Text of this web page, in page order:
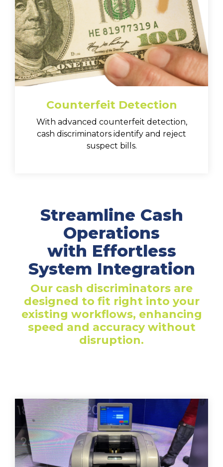
Counterfeit Detection
With advanced counterfeit detection,
cash discriminators identify and reject
suspect bills.
Streamline Cash
Operations
with Effortless
System Integration
Our cash discriminators are
designed to fit right into your
existing workflows, enhancing
speed and accuracy without
disruption.